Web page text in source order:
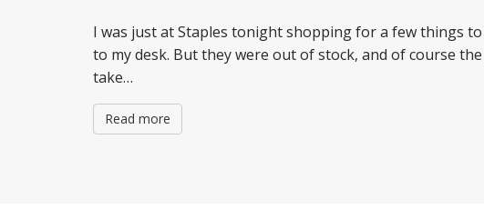
I was just at Staples tonight shopping for a few things
to my desk. But they were out of stock, and of course
take…
Read more